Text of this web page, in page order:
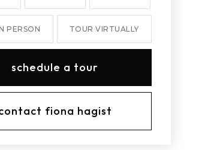
PERSON TOUR VIRTUALLY
schedule a tour
fiona hagist